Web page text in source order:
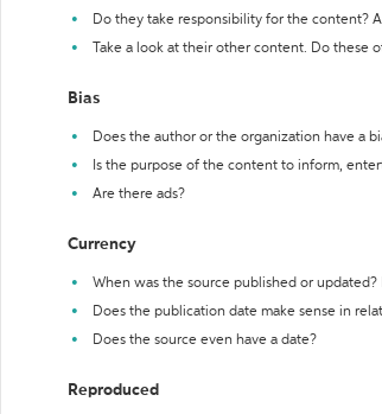
Do they take responsibility for the content?
Take a look at their other content. Do these
Bias
Does the author or the organization have a
Is the purpose of the content to inform,
Are there ads?
Currency
When was the source published or updated?
Does the publication date make sense in
Does the source even have a date?
Reproduced